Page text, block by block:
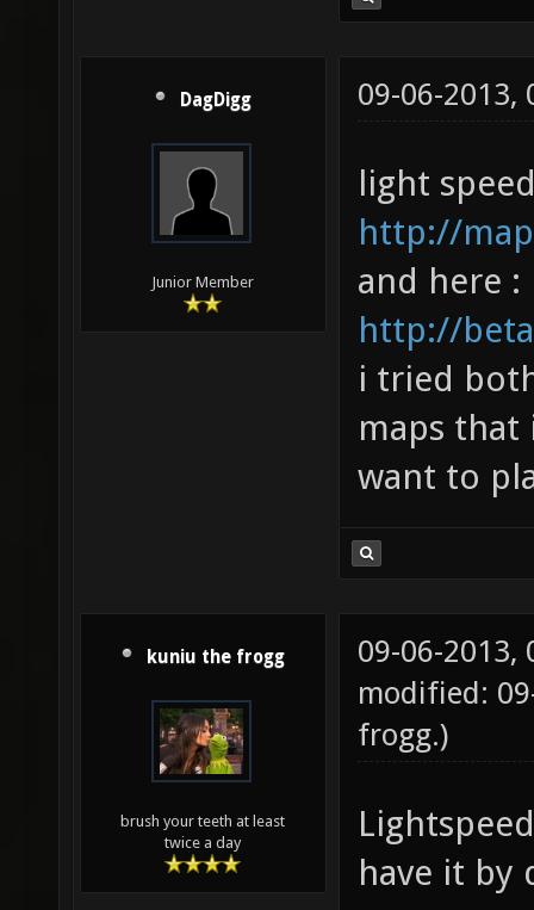
DagDigg
Junior Member
09-06-2013,
light
http://
and here :
http://
i tried
maps
want to
kuniu the frogg
brush your teeth at least
twice a day
09-06-2013,
modified:
frogg.)
have it by